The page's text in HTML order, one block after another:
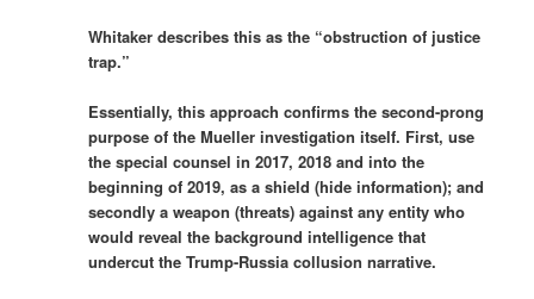
Whitaker describes this as the “obstruction of justice
trap.”
Essentially, this approach confirms the second-prong
purpose of the Mueller investigation itself. First, use
the special counsel in 2017, 2018 and into the
beginning of 2019, as a shield (hide information); and
secondly a weapon (threats) against any entity who
would reveal the background intelligence that
undercut the Trump-Russia collusion narrative.